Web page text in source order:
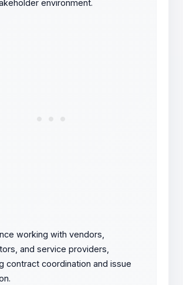
environment.
working with vendors,
and service providers,
contract coordination and issue